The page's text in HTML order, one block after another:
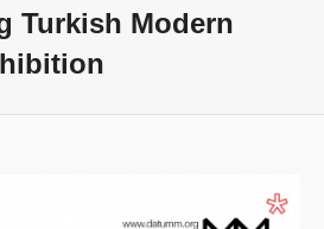
Turkish Modern